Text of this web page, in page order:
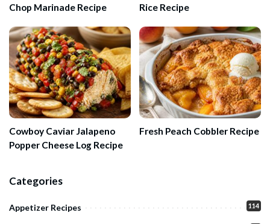
Chop Marinade Recipe
Rice Recipe
Cowboy Caviar Jalapeno
Popper Cheese Log Recipe
Fresh Peach Cobbler Recipe
Categories
Appetizer Recipes 114